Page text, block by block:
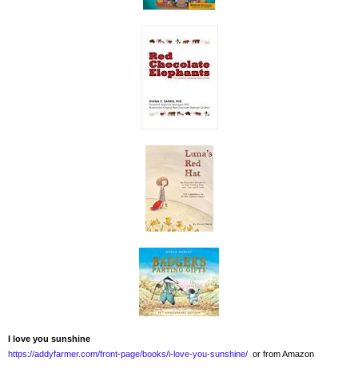
I love you sunshine
https://addyfarmer.com/front-page/books/i-love-you-sunshine/ or from Amazon